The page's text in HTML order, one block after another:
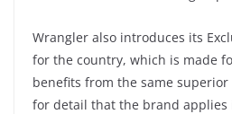
Wrangler also introduces its
for the country, which is made
benefits from the same
for detail that the brand applies